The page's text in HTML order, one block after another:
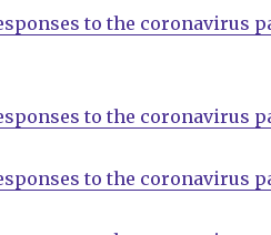
to the coronavirus
to the coronavirus
to the coronavirus